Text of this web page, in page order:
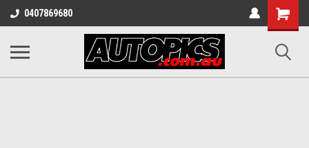
0407869680
Shopping
Cart